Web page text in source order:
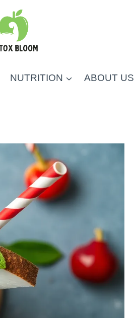
NUTRITION ABOUT US